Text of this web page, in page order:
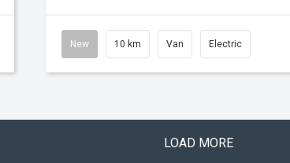
New 10 km Van Electric
LOAD MORE